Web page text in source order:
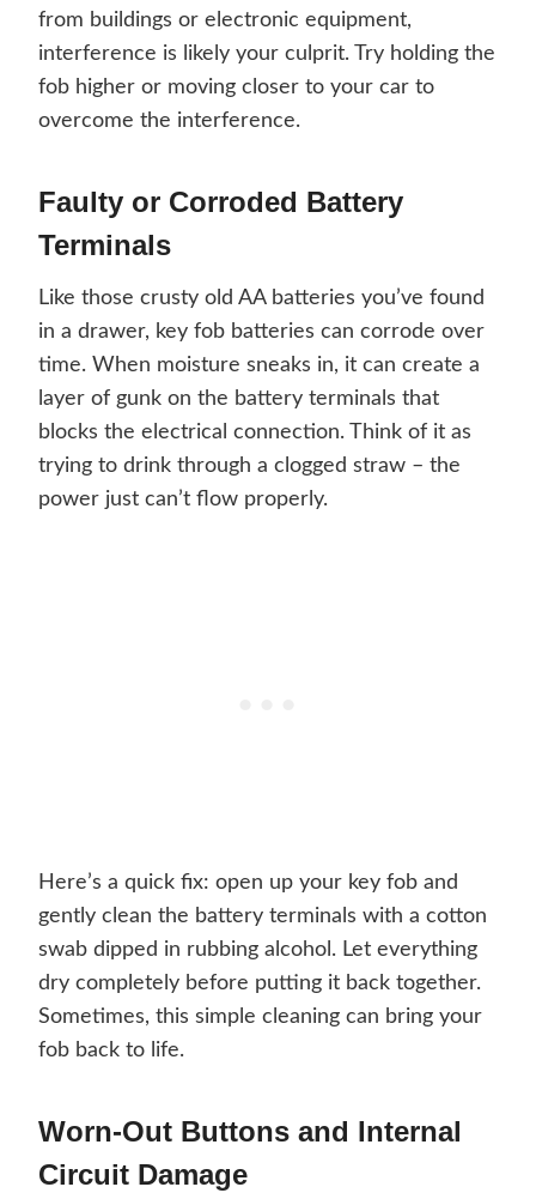
from buildings or electronic equipment,
interference is likely your culprit. Try holding the
fob higher or moving closer to your car to
overcome the interference.
Faulty or Corroded Battery
Terminals
Like those crusty old AA batteries you’ve found
in a drawer, key fob batteries can corrode over
time. When moisture sneaks in, it can create a
layer of gunk on the battery terminals that
blocks the electrical connection. Think of it as
trying to drink through a clogged straw – the
power just can’t flow properly.
Here’s a quick fix: open up your key fob and
gently clean the battery terminals with a cotton
swab dipped in rubbing alcohol. Let everything
dry completely before putting it back together.
Sometimes, this simple cleaning can bring your
fob back to life.
Worn-Out Buttons and Internal
Circuit Damage